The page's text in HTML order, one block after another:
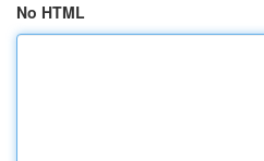
No HTML